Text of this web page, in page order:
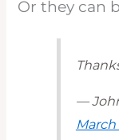
Or they can
—
March